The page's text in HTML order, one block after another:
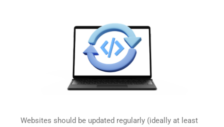
Websites should be updated regularly (ideally at least